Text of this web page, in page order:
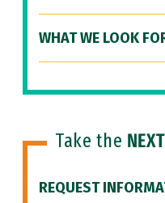
WHAT WE LOOK
Take the
REQUEST